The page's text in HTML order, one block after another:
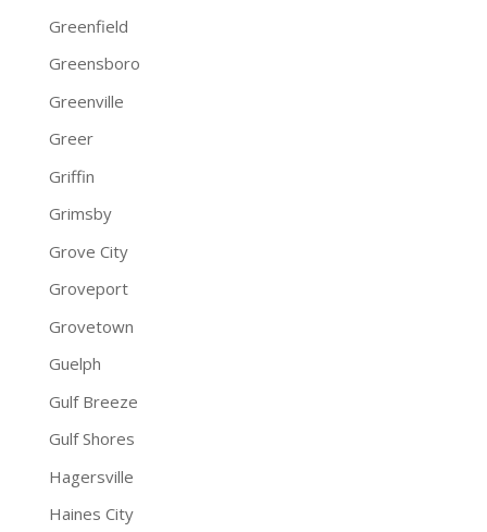
Greenfield
Greensboro
Greenville
Greer
Griffin
Grimsby
Grove City
Groveport
Grovetown
Guelph
Gulf Breeze
Gulf Shores
Hagersville
Haines City